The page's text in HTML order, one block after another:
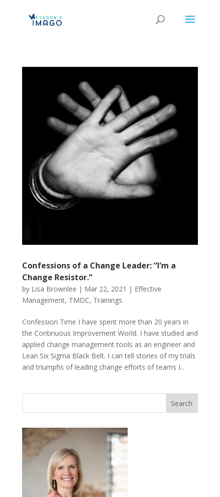
Confessions of a Change Leader: “I’m a
Change Resistor.”
by Lisa Brownlee | Mar 22, 2021 | Effective
Management, TMDC, Trainings
Confession Time I have spent more than 20 years in
the Continuous Improvement World. I have studied and
applied change management tools as an engineer and
Lean Six Sigma Black Belt. I can tell stories of my trials
and triumphs of leading change efforts of teams I...